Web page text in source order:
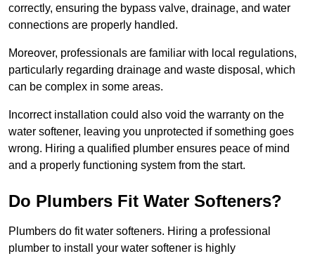
correctly, ensuring the bypass valve, drainage, and water
connections are properly handled.
Moreover, professionals are familiar with local regulations,
particularly regarding drainage and waste disposal, which
can be complex in some areas.
Incorrect installation could also void the warranty on the
water softener, leaving you unprotected if something goes
wrong. Hiring a qualified plumber ensures peace of mind
and a properly functioning system from the start.
Do Plumbers Fit Water Softeners?
Plumbers do fit water softeners. Hiring a professional
plumber to install your water softener is highly